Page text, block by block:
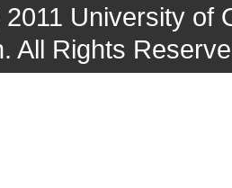
University of
All Rights